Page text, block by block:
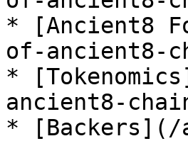
* [Ancient8
of-ancient8-
*
ancient8-
* [Backers](/